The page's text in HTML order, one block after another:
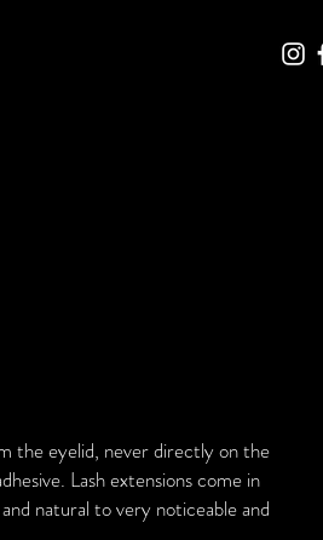
the eyelid, never directly on the
Lash extensions come in
natural to very noticeable and